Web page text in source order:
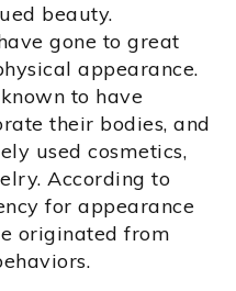
beauty.
gone to great
appearance.
to have
their bodies, and
used cosmetics,
According to
for appearance
originated from